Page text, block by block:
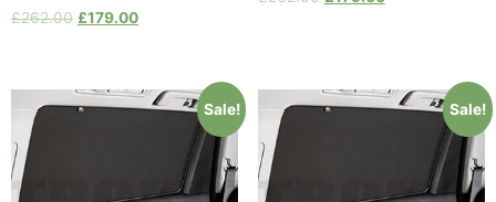
£262.00 £179.00
Sale! Sale!